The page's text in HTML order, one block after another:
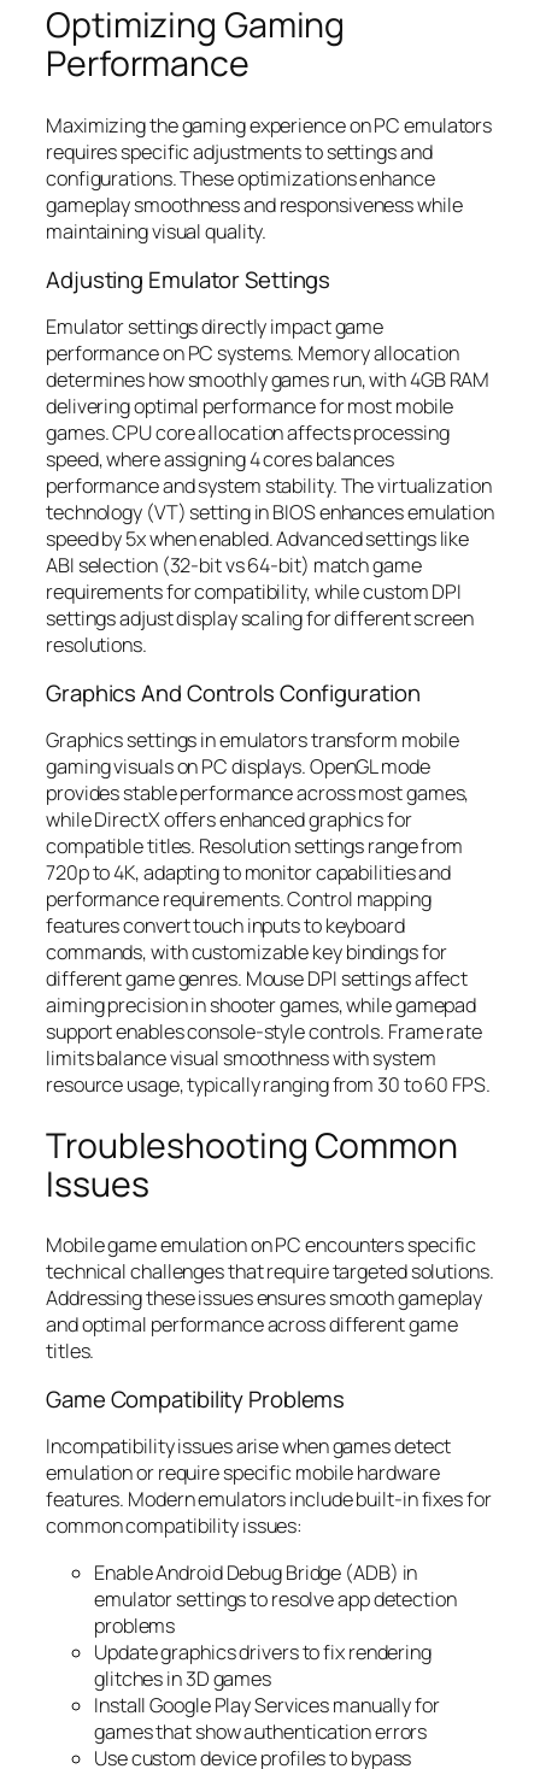
Optimizing Gaming
Performance
Maximizing the gaming experience on PC emulators
requires specific adjustments to settings and
configurations. These optimizations enhance
gameplay smoothness and responsiveness while
maintaining visual quality.
Adjusting Emulator Settings
Emulator settings directly impact game
performance on PC systems. Memory allocation
determines how smoothly games run, with 4GB RAM
delivering optimal performance for most mobile
games. CPU core allocation affects processing
speed, where assigning 4 cores balances
performance and system stability. The virtualization
technology (VT) setting in BIOS enhances emulation
speed by 5x when enabled. Advanced settings like
ABI selection (32-bit vs 64-bit) match game
requirements for compatibility, while custom DPI
settings adjust display scaling for different screen
resolutions.
Graphics And Controls Configuration
Graphics settings in emulators transform mobile
gaming visuals on PC displays. OpenGL mode
provides stable performance across most games,
while DirectX offers enhanced graphics for
compatible titles. Resolution settings range from
720p to 4K, adapting to monitor capabilities and
performance requirements. Control mapping
features convert touch inputs to keyboard
commands, with customizable key bindings for
different game genres. Mouse DPI settings affect
aiming precision in shooter games, while gamepad
support enables console-style controls. Frame rate
limits balance visual smoothness with system
resource usage, typically ranging from 30 to 60 FPS.
Troubleshooting Common
Issues
Mobile game emulation on PC encounters specific
technical challenges that require targeted solutions.
Addressing these issues ensures smooth gameplay
and optimal performance across different game
titles.
Game Compatibility Problems
Incompatibility issues arise when games detect
emulation or require specific mobile hardware
features. Modern emulators include built-in fixes for
common compatibility issues:
Enable Android Debug Bridge (ADB) in
emulator settings to resolve app detection
problems
Update graphics drivers to fix rendering
glitches in 3D games
Install Google Play Services manually for
games that show authentication errors
Use custom device profiles to bypass